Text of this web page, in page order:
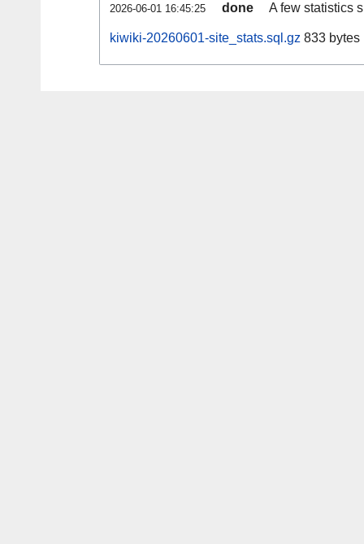
2026-06-01 16:45:25 done A few statistics
kiwiki-20260601-site_stats.sql.gz 833 bytes